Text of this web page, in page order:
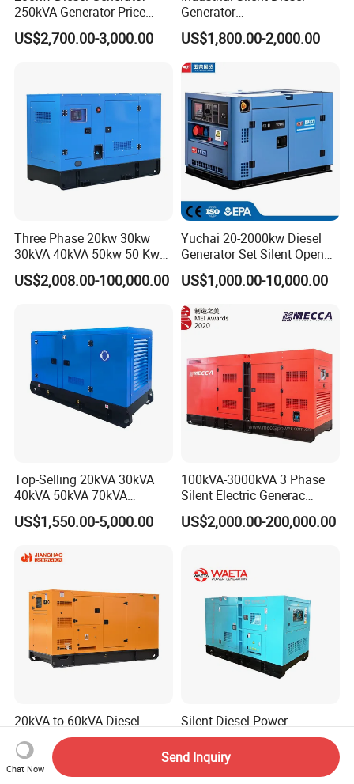
250kVA Generator Price
Engine Genset Diesel
Generator
US$2,700.00-3,000.00
Generator
20/40/60/100/150/250/50
0 kVA Kw
Cummins/Kubota/Deutz/W
eichai/Baudouin/FAW/Yang
dong Engine
US$1,800.00-2,000.00
Three Phase 20kw 30kw
30kVA 40kVA 50kw 50 Kw
100kVA 100kw 200kVA
Electricity Silent Power
Ricardo/Yuchai/Weichai
US$2,008.00-100,000.00
Yuchai 20-2000kw Diesel
Generator Set Silent Open
Type Rainproof Soundproof
Genset
US$1,000.00-10,000.00
Top-Selling 20kVA 30kVA
40kVA 50kVA 70kVA
Ricardo Water-Cooled Diesel
Engine High-Performance
Generator Hot Sale
US$1,550.00-5,000.00
100kVA-3000kVA 3 Phase
Silent Electric Generac
Diesel Power Generator with
Cummins Perkins Mtu
Engine for Sale
US$2,000.00-200,000.00
20kVA to 60kVA Diesel
Generator Silent Type
Cummins Perkins Yuchai
Weichai Shangchai
US$3,000.00-6,500.00
Silent Diesel Power
Generator 80kw 100kw
150kw 200kw 250kw
Generator by Perkins in
US$2,000.00
Chat Now
Send Inquiry